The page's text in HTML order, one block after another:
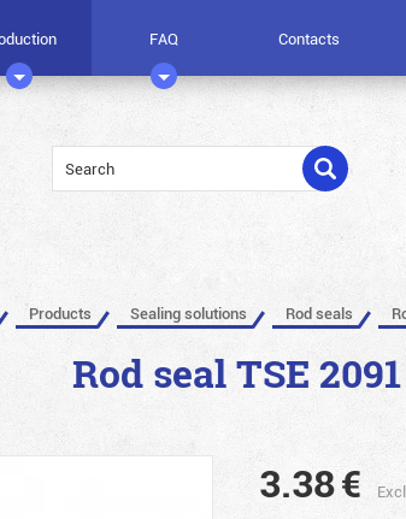
FAQ Contacts
Products Sealing solutions Rod seals
Rod seal TSE 2091
3.38€